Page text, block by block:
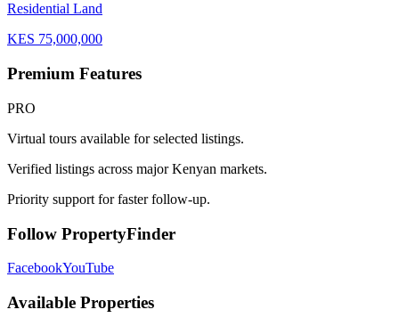
Residential Land
KES 75,000,000
Premium Features
PRO
Virtual tours available for selected listings.
Verified listings across major Kenyan markets.
Priority support for faster follow-up.
Follow PropertyFinder
FacebookYouTube
Available Properties